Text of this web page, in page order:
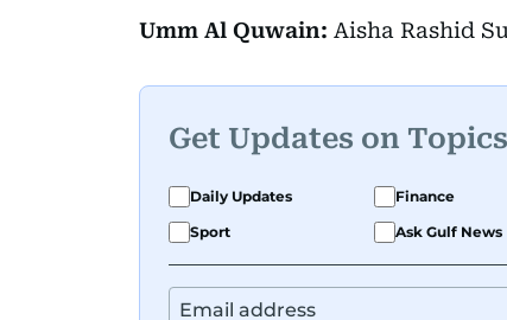
Umm Al Quwain: Aisha Rashid
Get Updates on
Daily Updates Finance
Sport
Ask Gulf News